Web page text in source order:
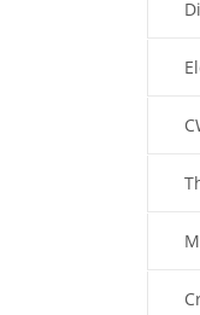
Boiler
Boiler